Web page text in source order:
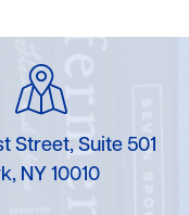
Street, Suite 501
NY 10010